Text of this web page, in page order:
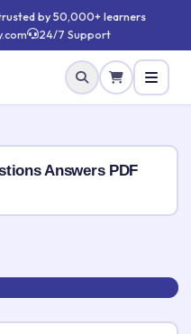
by 50,000+ learners
24/7 Support
Answers PDF
✕